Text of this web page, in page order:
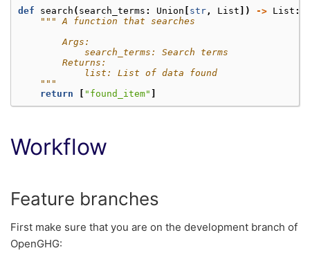
def search ( search_terms : Union str, List ]) -> List :
""" A function that searches
        Args:
            search_terms: Search terms
        Returns:
            list: List of data found
    """
return
"found_item"
Workflow
Feature branches
First make sure that you are on the development branch of
OpenGHG: